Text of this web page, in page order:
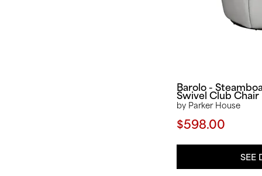
Barolo -
Swivel Club Chair
by Parker House
$598.00
SEE